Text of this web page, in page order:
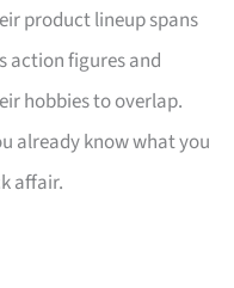
product lineup spans
action figures and
hobbies to overlap.
already know what you
affair.